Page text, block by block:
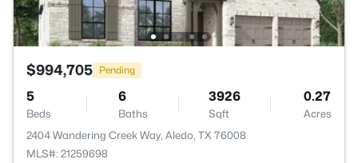
$994,705 Pending
5
Beds
6
Baths
3926
Sqft
0.27
Acres
2404 Wandering Creek Way, Aledo, TX 76008
MLS#: 21259698